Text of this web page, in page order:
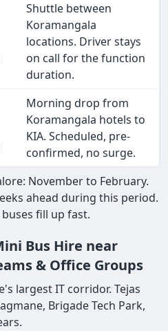
Shuttle between
Koramangala
locations. Driver stays
on call for the function
duration.
Morning drop from
Koramangala hotels to
KIA. Scheduled, pre-
confirmed, no surge.
November to February.
ahead during this period.
fill up fast.
Bus Hire near
& Office Groups
largest IT corridor. Tejas
Brigade Tech Park,